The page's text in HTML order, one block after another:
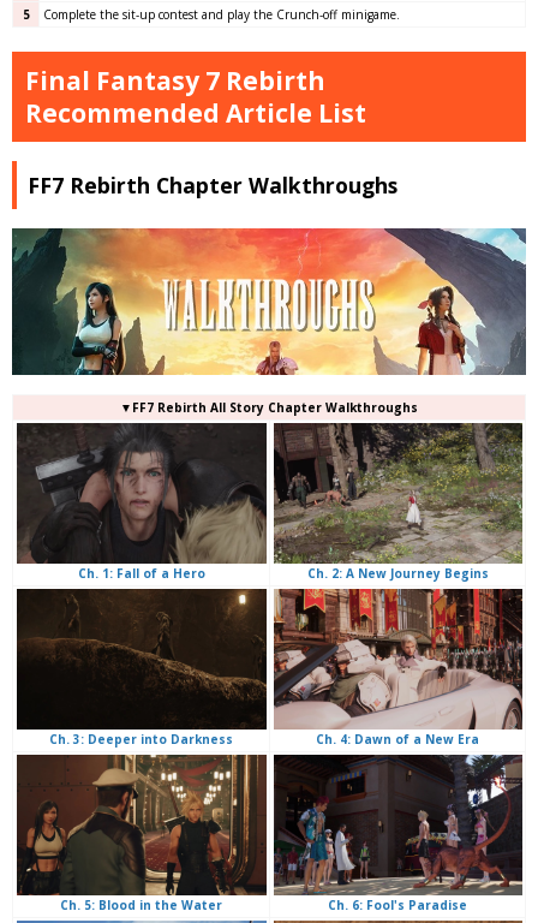
5
Complete the sit-up contest and play the Crunch-off minigame.
Final Fantasy 7 Rebirth
Recommended Article List
FF7 Rebirth Chapter Walkthroughs
▼FF7 Rebirth All Story Chapter Walkthroughs
Ch. 1: Fall of a Hero Ch. 2: A New Journey Begins
Ch. 3: Deeper into Darkness Ch. 4: Dawn of a New Era
Ch. 5: Blood in the Water Ch. 6: Fool's Paradise